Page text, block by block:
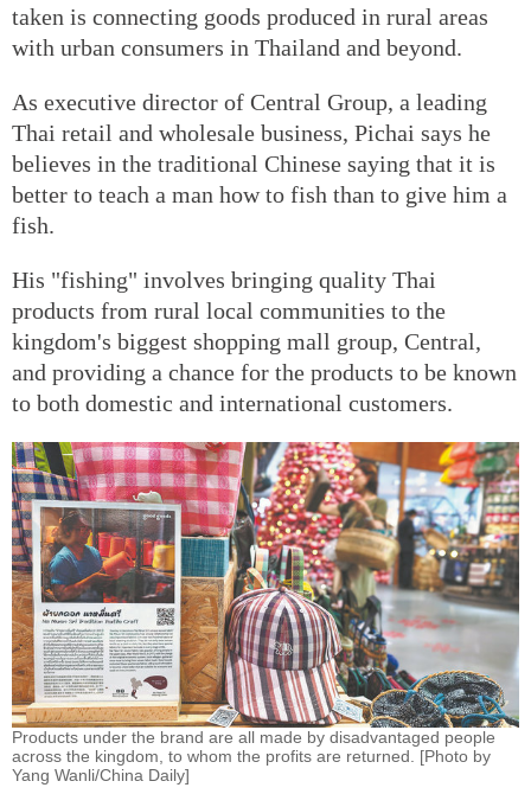
taken is connecting goods produced in rural areas
with urban consumers in Thailand and beyond.
As executive director of Central Group, a leading
Thai retail and wholesale business, Pichai says he
believes in the traditional Chinese saying that it is
better to teach a man how to fish than to give him a
fish.
His "fishing" involves bringing quality Thai
products from rural local communities to the
kingdom's biggest shopping mall group, Central,
and providing a chance for the products to be known
to both domestic and international customers.
Products under the brand are all made by disadvantaged people
across the kingdom, to whom the profits are returned. [Photo by
Yang Wanli/China Daily]